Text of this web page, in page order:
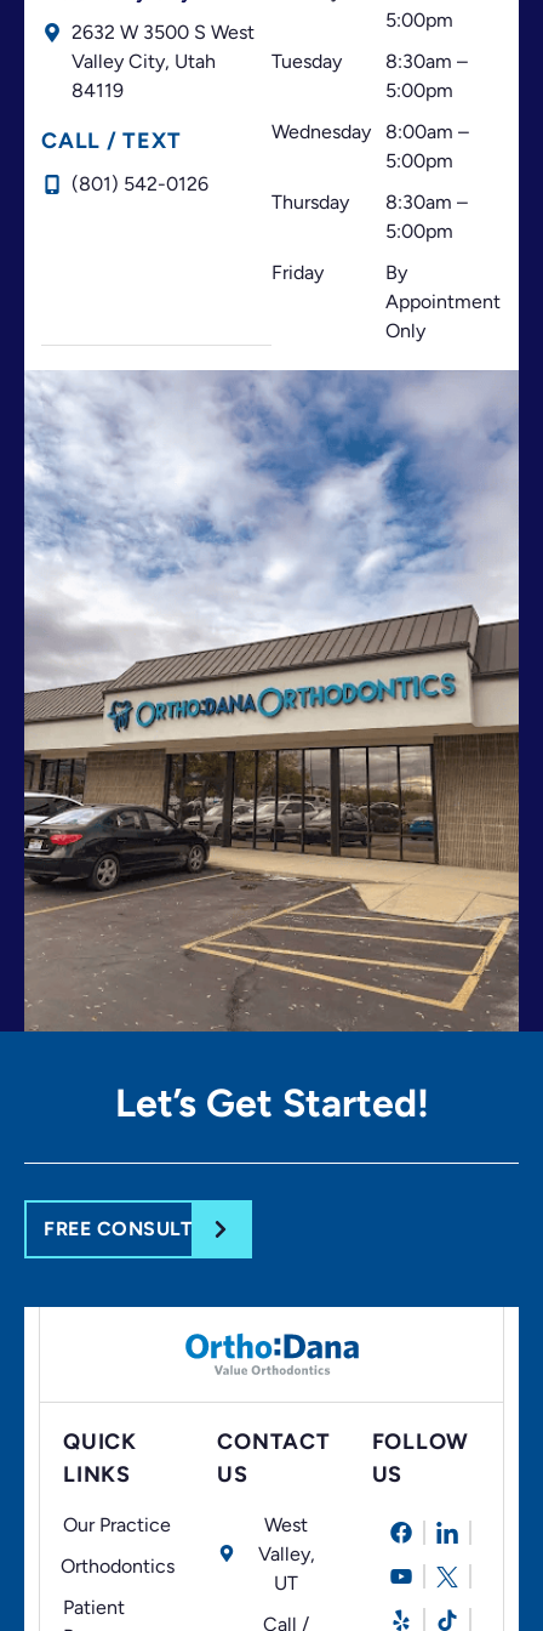
dedication, and for always doing your best to help
your patients. I highly recommend this office!
2632 W 3500 S West
Valley City, Utah
84119
CALL / TEXT
(801) 542-0126
5:00pm
Tuesday
8:30am –
5:00pm
Wednesday
8:00am –
5:00pm
Thursday
8:30am –
5:00pm
Friday
By
Appointment
Only
Let’s Get Started!
FREE CONSULT
QUICK
LINKS
Our Practice
Orthodontics
Patient
CONTACT
US
West
Valley,
UT
Call /
FOLLOW
US